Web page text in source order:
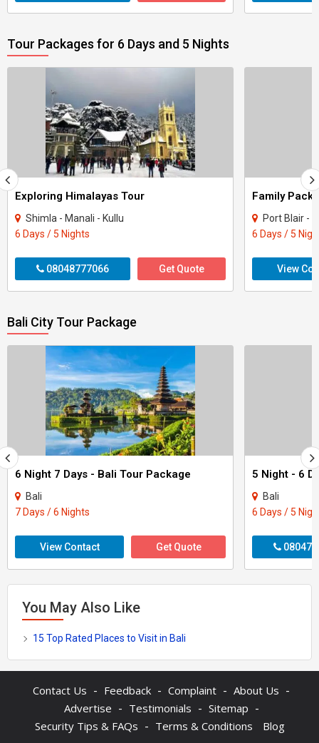
Tour Packages for 6 Days and 5 Nights
Exploring Himalayas Tour
Shimla - Manali - Kullu
6 Days / 5 Nights
08048777066 Get Quote
Port Blair -
6 Days / 5
View
Bali City Tour Package
6 Night 7 Days - Bali Tour Package
Bali
7 Days / 6 Nights
View Contact Get Quote
Bali
6 Days / 5
You May Also Like
15 Top Rated Places to Visit in Bali
Contact Us - Feedback - Complaint - About Us -
Advertise - Testimonials - Sitemap -
Security Tips & FAQs - Terms & Conditions Blog